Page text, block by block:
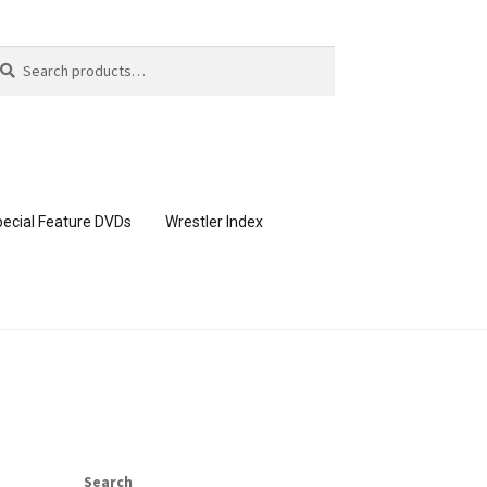
Feature DVDs Wrestler Index
Search